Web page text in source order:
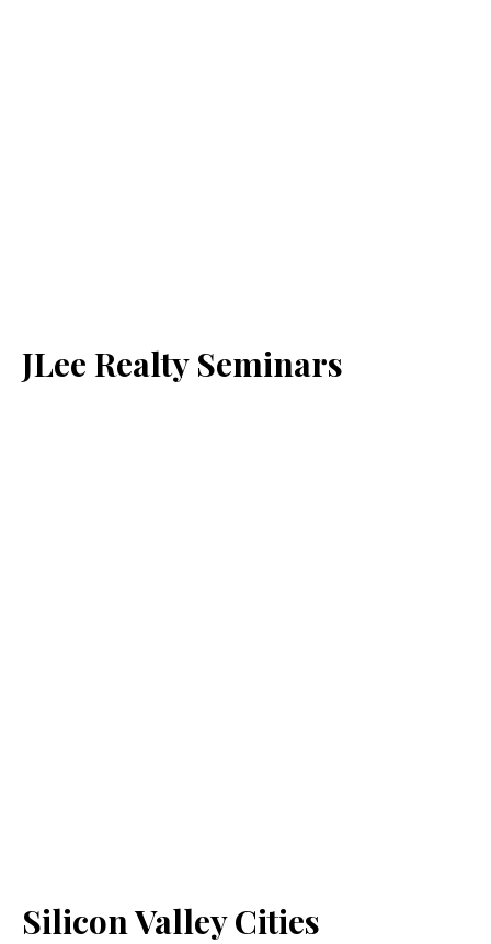
JLee Realty Seminars
Silicon Valley Cities